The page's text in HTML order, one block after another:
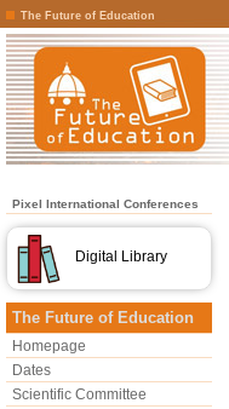
The Future of Education
Pixel International Conferences
Digital Library
The Future of Education
Homepage
Dates
Scientific Committee